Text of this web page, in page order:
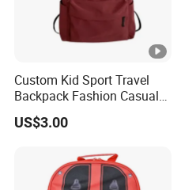
Custom Kid Sport Travel
Backpack Fashion Casual
Promotional School
Backpack
US$3.00